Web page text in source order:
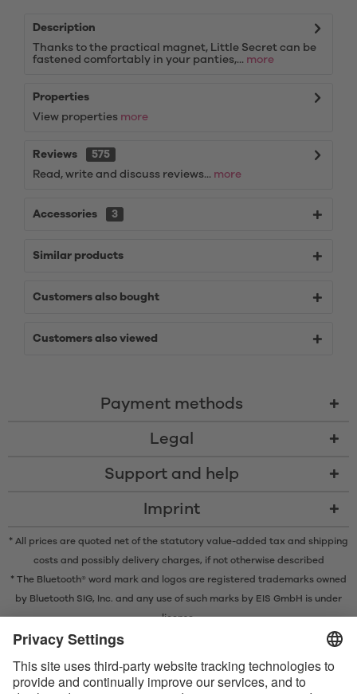
Description
Thanks to the practical magnet, Little Secret can be
fastened comfortably in your panties,... more
Properties
View properties more
Reviews
575
Read, write and discuss reviews... more
Accessories 3
Similar products
Customers also bought
Customers also viewed
Payment methods
Legal
Support and help
Imprint
* All prices are quoted net of the statutory value-added tax and shipping
costsand possibly delivery charges, if not otherwise described
* The Bluetooth® word mark and logos are registered trademarks owned
by Bluetooth SIG, Inc. and any use of such marks by EIS GmbH is under
license.